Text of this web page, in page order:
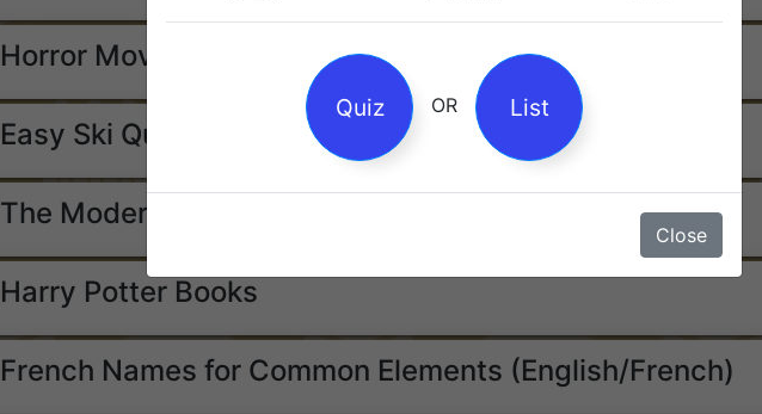
Horror Movies
Easy Ski Quiz
The Modern Magpie Nursery Rhyme
Harry Potter Books
French Names for Common Elements (English/French)
Quiz OR List
Close